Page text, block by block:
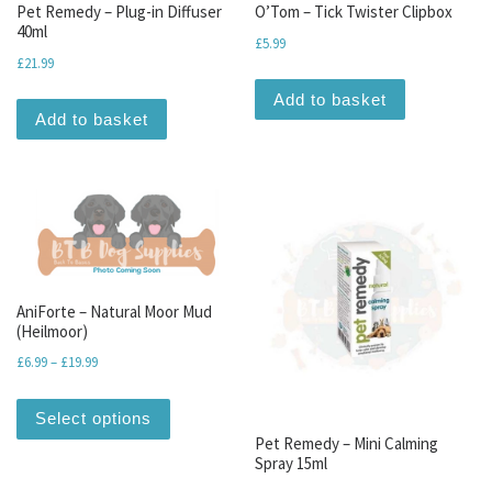
Pet Remedy – Plug-in Diffuser
40ml
£21.99
Add to basket
O’Tom – Tick Twister Clipbox
£5.99
Add to basket
AniForte – Natural Moor Mud
(Heilmoor)
£6.99– £19.99Price range: £6.99 through £19.99
Select options
This product has multiple variants. The
Pet Remedy – Mini Calming
Spray 15ml